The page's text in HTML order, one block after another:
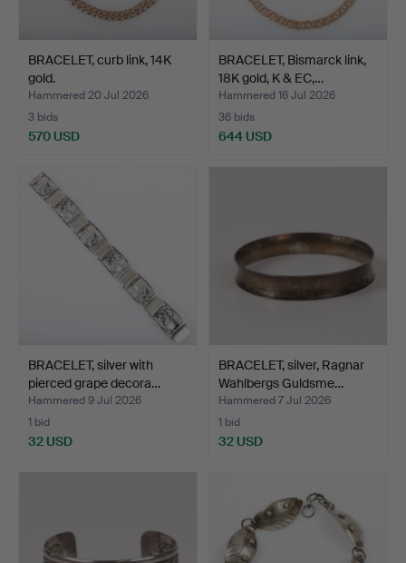
BRACELET, curb link, 14K
gold.
Hammered 20 Jul 2026
3 bids
570 USD
BRACELET, Bismarck link,
18K gold, K & EC,…
Hammered 16 Jul 2026
36 bids
644 USD
BRACELET, silver with
pierced grape decora…
Hammered 9 Jul 2026
1 bid
32 USD
BRACELET, silver, Ragnar
Wahlbergs Guldsme…
Hammered 7 Jul 2026
1 bid
32 USD